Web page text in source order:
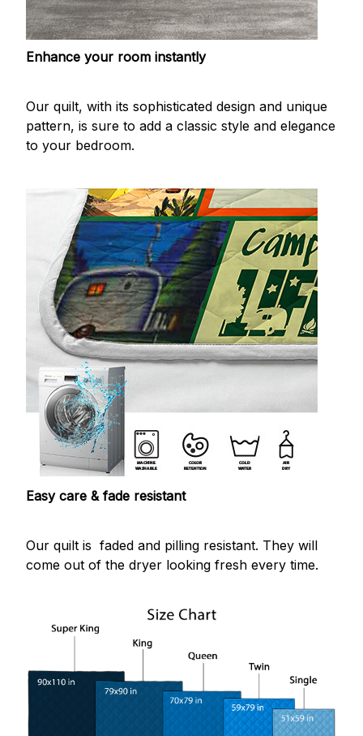
Enhance your room instantly
Our quilt, with its sophisticated design and unique
pattern, is sure to add a classic style and elegance
to your bedroom.
Easy care & fade resistant
Our quilt is faded and pilling resistant. They will
come out of the dryer looking fresh every time.